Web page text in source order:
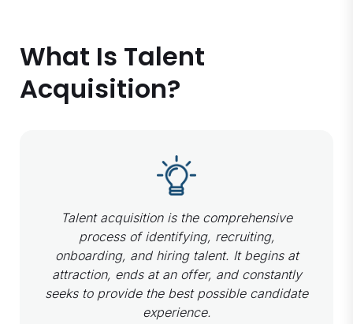
What Is Talent
Acquisition?
Talent acquisition is the comprehensive
process of identifying, recruiting,
onboarding, and hiring talent. It begins at
attraction, ends at an offer, and constantly
seeks to provide the best possible candidate
experience.